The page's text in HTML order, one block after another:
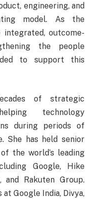
engineering, and
model. As the
integrated, outcome-
the people
to support this
of strategic
technology
during periods of
She has held senior
the world’s leading
Google, Hike
and Rakuten Group.
Google India, Divya,